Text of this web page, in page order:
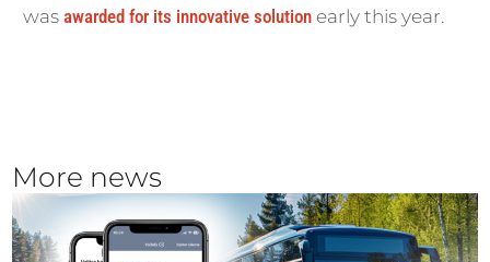
was awarded for its innovative solutionearly this year.
More news